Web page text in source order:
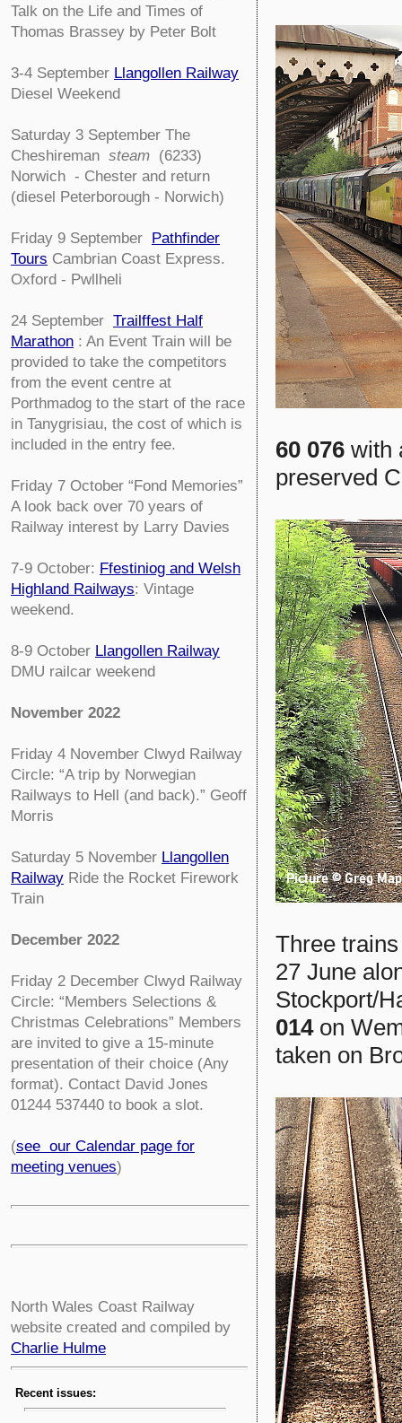
Talk on the Life and Times of
Thomas Brassey by Peter Bolt
3-4 September Llangollen Railway
Diesel Weekend
Saturday 3 September The
Cheshireman steam (6233)
Norwich - Chester and return
(diesel Peterborough - Norwich)
Friday 9 September Pathfinder
Tours Cambrian Coast Express.
Oxford - Pwllheli
24 September Trailffest Half
Marathon : An Event Train will be
provided to take the competitors
from the event centre at
Porthmadog to the start of the race
in Tanygrisiau, the cost of which is
included in the entry fee.
Friday 7 October “Fond Memories”
A look back over 70 years of
Railway interest by Larry Davies
7-9 October: Ffestiniog and Welsh
Highland Railways: Vintage
weekend.
8-9 October Llangollen Railway
DMU railcar weekend
November 2022
Friday 4 November Clwyd Railway
Circle: “A trip by Norwegian
Railways to Hell (and back).” Geoff
Morris
Saturday 5 November Llangollen
Railway Ride the Rocket Firework
Train
December 2022
Friday 2 December Clwyd Railway
Circle: “Members Selections &
Christmas Celebrations” Members
are invited to give a 15-minute
presentation of their choice (Any
format). Contact David Jones
01244 537440 to book a slot.
(see our Calendar page for
meeting venues)
North Wales Coast Railway
website created and compiled by
Charlie Hulme
60 076 with
preserved
Three
27 June
Stockport/
014on
taken on